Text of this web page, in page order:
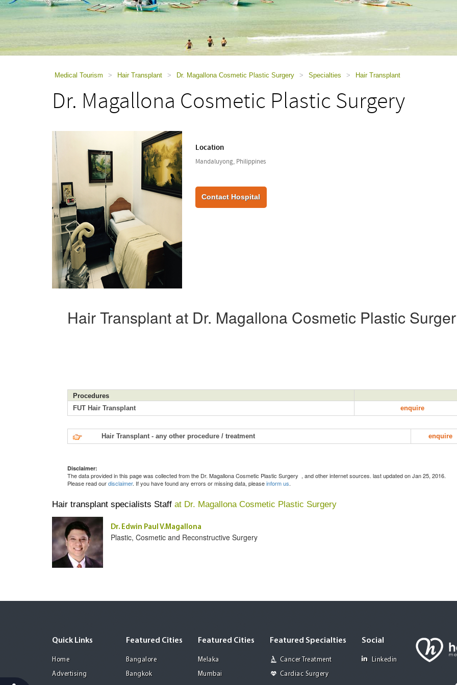
a
screen
Press
Control-
Medical Tourism > Hair Transplant > Dr. Magallona Cosmetic Plastic Surgery > Specialties > Hair Transplant
Dr. Magallona Cosmetic Plastic Surgery
Location
Mandaluyong, Philippines
Contact Hospital
Hair Transplant at Dr. Magallona Cosmetic Plastic
Procedures
FUT Hair Transplant
enquire
Hair Transplant - any other procedure / treatment enquire
Disclaimer:
The data provided in this page was collected from the Dr. Magallona Cosmetic Plastic Surgery , and other internet sources. last updated on Jan 25, 2016.
Please read ourdisclaimer. If you have found any errors or missing data, pleaseinform us.
Hair transplant specialists Staff at Dr. Magallona Cosmetic Plastic Surgery
Dr. Edwin Paul V.Magallona
Plastic, Cosmetic and Reconstructive Surgery
Quick Links
Home
Advertising
Featured Cities
Bangalore
Bangkok
Featured Cities
Melaka
Mumbai
Featured Specialties
Cancer Treatment
Cardiac Surgery
Social
Linkedin